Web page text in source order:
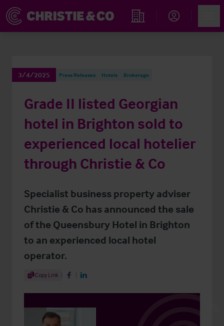
Find an Opportunity
3/4/2025 Press Releases Hotels Brokerage
Grade II listed Georgian
hotel in Brighton sold to
experienced local hotelier
through Christie & Co
Specialist business property adviser
Christie & Co has announced the sale
of the Queensbury Hotel in Brighton
to an experienced local hotel
operator.
Share Article
Copy Link Share on Facebook
Share on LinkedIn